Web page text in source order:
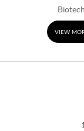
Biotech
VIEW